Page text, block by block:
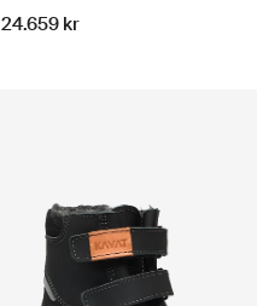
24.659 kr